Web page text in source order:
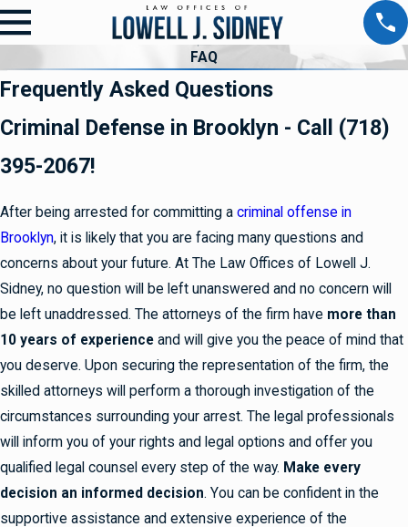
FAQ
Frequently Asked Questions
Criminal Defense in Brooklyn - Call (718)
395-2067!
After being arrested for committing a criminal offense in
Brooklyn, it is likely that you are facing many questions and
concerns about your future. At The Law Offices of Lowell J.
Sidney, no question will be left unanswered and no concern will
be left unaddressed. The attorneys of the firm have more than
10 years of experience and will give you the peace of mind that
you deserve. Upon securing the representation of the firm, the
skilled attorneys will perform a thorough investigation of the
circumstances surrounding your arrest. The legal professionals
will inform you of your rights and legal options and offer you
qualified legal counsel every step of the way. Make every
decision an informed decision. You can be confident in the
supportive assistance and extensive experience of the